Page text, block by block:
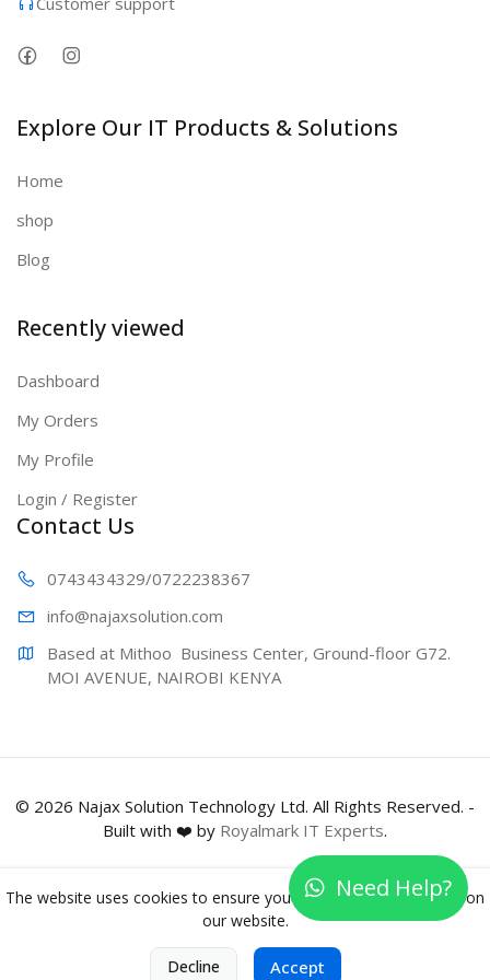
Explore Our IT Products & Solutions
Home
shop
Blog
Recently viewed
Dashboard
My Orders
My Profile
Login / Register
Contact Us
0743434329/0722238367
info@najaxsolution.com
Based at Mithoo  Business Center, Ground-floor G72.
MOI AVENUE, NAIROBI KENYA
© 2026 Najax Solution Technology Ltd. All Rights Reserved. -
Built with ❤️ by Royalmark IT Experts.
The website uses cookies to ensure you get the best experience on
our website.
Decline Accept
Need Help?